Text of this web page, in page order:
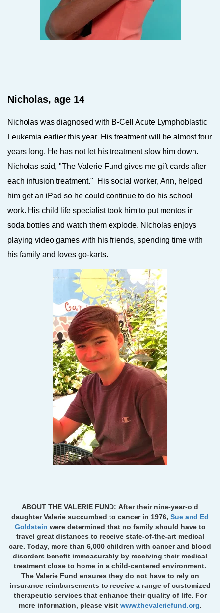
Nicholas, age 14
Nicholas was diagnosed with B-Cell Acute Lymphoblastic
Leukemia earlier this year. His treatment will be almost four
years long. He has not let his treatment slow him down.
Nicholas said, "The Valerie Fund gives me gift cards after
each infusion treatment."
His social worker, Ann, helped
him get an iPad so he could continue to do his school
work. His child life specialist took him to put mentos in
soda bottles and watch them explode. Nicholas enjoys
playing video games with his friends, spending time with
his family and loves go-karts.
ABOUT THE VALERIE FUND: After their nine-year-old
daughter Valerie succumbed to cancer in 1976, Sue and Ed
Goldstein were determined that no family should have to
travel great distances to receive state-of-the-art medical
care. Today, more than 6,000 children with cancer and blood
disorders benefit immeasurably by receiving their medical
treatment close to home in a child-centered environment.
The Valerie Fund ensures they do not have to rely on
insurance reimbursements to receive a range of customized
therapeutic services that enhance their quality of life. For
more information, please visit www.thevaleriefund.org.